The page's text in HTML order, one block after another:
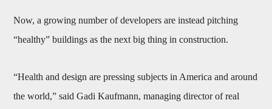
Now, a growing number of developers are instead pitching
“healthy” buildings as the next big thing in construction.
“Health and design are pressing subjects in America and around
the world,” said Gadi Kaufmann, managing director of real